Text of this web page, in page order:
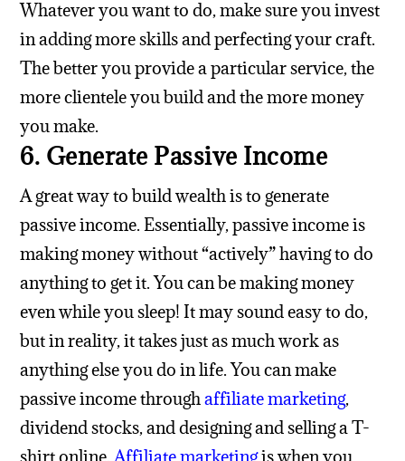
Whatever you want to do, make sure you invest
in adding more skills and perfecting your craft.
The better you provide a particular service, the
more clientele you build and the more money
you make.
6. Generate Passive Income
A great way to build wealth is to generate
passive income. Essentially, passive income is
making money without “actively” having to do
anything to get it. You can be making money
even while you sleep! It may sound easy to do,
but in reality, it takes just as much work as
anything else you do in life. You can make
passive income throughaffiliate marketing,
dividend stocks, and designing and selling a T-
shirt online. Affiliate marketingis when you